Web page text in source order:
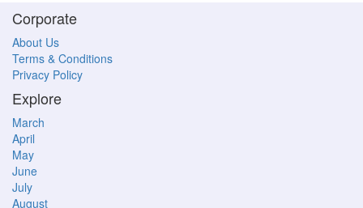
Corporate
About Us
Terms & Conditions
Privacy Policy
Explore
March
April
May
June
July
August